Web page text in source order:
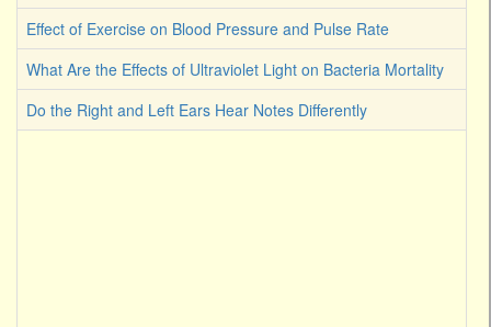
Effect of Exercise on Blood Pressure and Pulse Rate
What Are the Effects of Ultraviolet Light on Bacteria Mortality
Do the Right and Left Ears Hear Notes Differently